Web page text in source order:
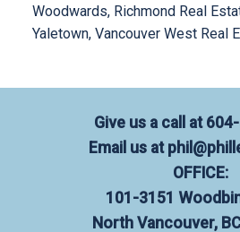
Woodwards, Richmond Real
Yaletown, Vancouver West Real
Give us a call at
Email us at
OFFICE:
101-3151
North Vancouver,